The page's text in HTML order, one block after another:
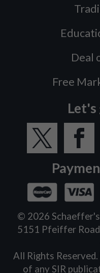
Deal
Free
Let's
© 2026
5151 Pfeiffer
All Rights
of any SIR